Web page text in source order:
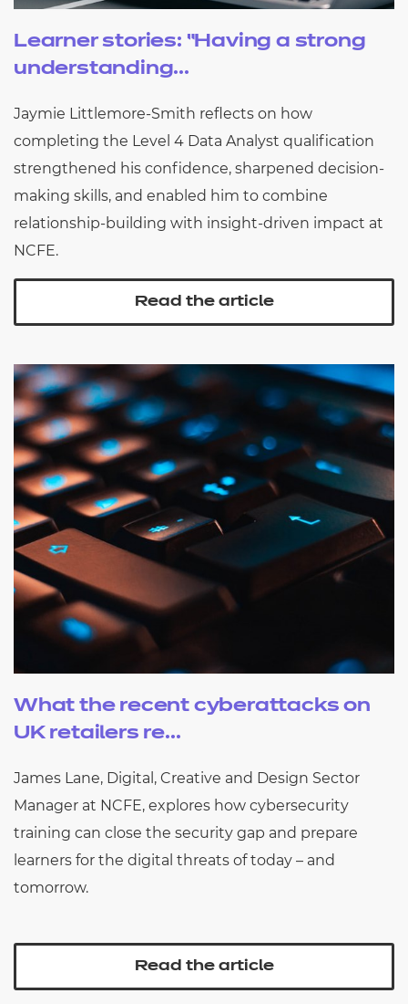
Learner stories: “Having a strong
understanding...
Jaymie Littlemore-Smith reflects on how
completing the Level 4 Data Analyst qualification
strengthened his confidence, sharpened decision-
making skills, and enabled him to combine
relationship-building with insight-driven impact at
NCFE.
Read the article
What the recent cyberattacks on
UK retailers re...
James Lane, Digital, Creative and Design Sector
Manager at NCFE, explores how cybersecurity
training can close the security gap and prepare
learners for the digital threats of today – and
tomorrow.
Read the article